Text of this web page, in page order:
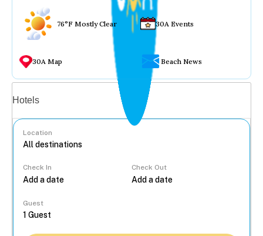
76°F Mostly Clear 30A Events
30A Map Beach News
Hotels
Location
Check In Check Out
Guest